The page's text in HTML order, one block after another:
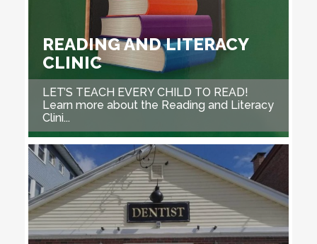
READING AND LITERACY
CLINIC
LET’S TEACH EVERY CHILD TO READ!
Learn more about the Reading and Literacy
Clini...